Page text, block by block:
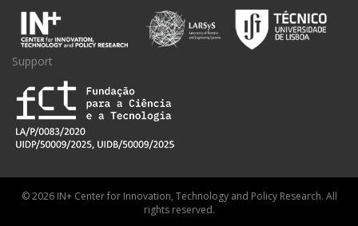
Support
© 2026 IN+ Center for Innovation, Technology and Policy Research. All
rights reserved.